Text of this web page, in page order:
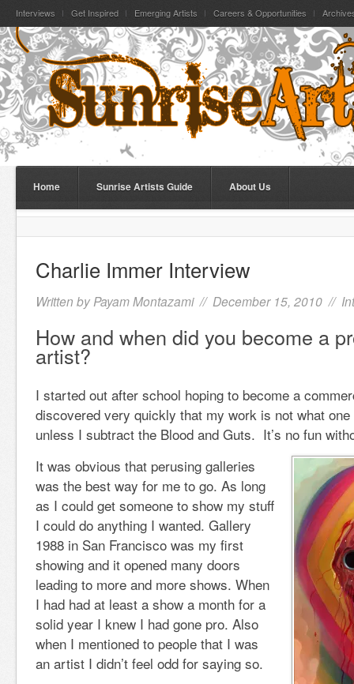
Interviews Get Inspired Emerging Artists Careers & Opportunities
Home Sunrise Artists Guide About Us
Charlie Immer Interview
Written by Payam Montazami// December 15, 2010 //
How and when did you become a
artist?
I started out after school hoping to become a
discovered very quickly that my work is not what
unless I subtract the Blood and Guts. It’s no fun
It was obvious that perusing galleries
was the best way for me to go. As long
as I could get someone to show my stuff
I could do anything I wanted. Gallery
1988 in San Francisco was my first
showing and it opened many doors
leading to more and more shows. When
I had had at least a show a month for a
solid year I knew I had gone pro. Also
when I mentioned to people that I was
an artist I didn’t feel odd for saying so.